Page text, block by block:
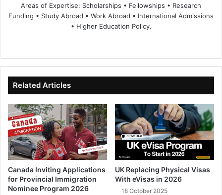
Areas of Expertise: Scholarships • Fellowships • Research
Funding • Study Abroad • Work Abroad • International Admissions
• Higher Education Policy.
te
bo
ok
dIn ub
e
Related Articles
Canada Inviting Applications
for Provincial Immigration
Nominee Program 2026
UK Replacing Physical Visas
With eVisas in 2026
18 October 2025